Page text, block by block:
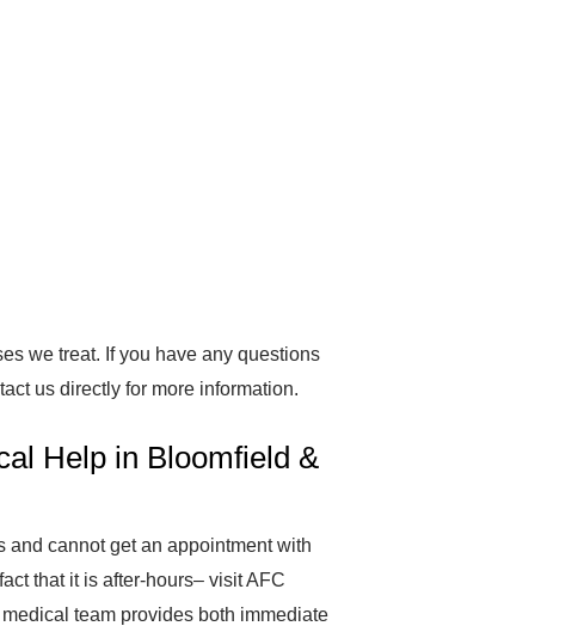
we treat. If you have any questions
us directly for more information.
Help in Bloomfield &
and cannot get an appointment with
that it is after-hours– visit AFC
team provides both immediate